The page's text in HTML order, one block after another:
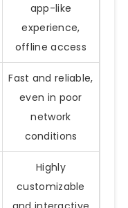
app-like
experience,
offline access
Fast and reliable,
even in poor
network
conditions
Highly
customizable